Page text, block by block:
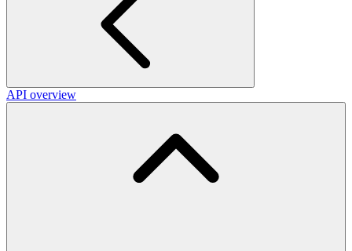
API overview